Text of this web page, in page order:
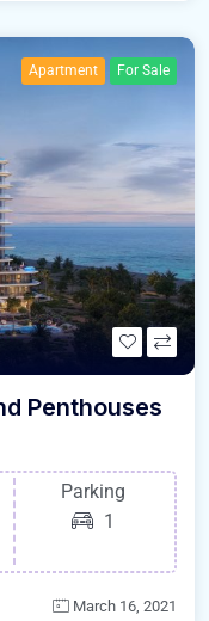
Apartment For Sale
Penthouses
Parking
1
March 16, 2021